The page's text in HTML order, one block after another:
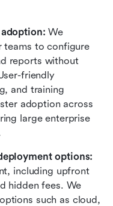
We
teams to configure
reports without
friendly
and training
adoption across
large enterprise
options:
including upfront
hidden fees. We
such as cloud,